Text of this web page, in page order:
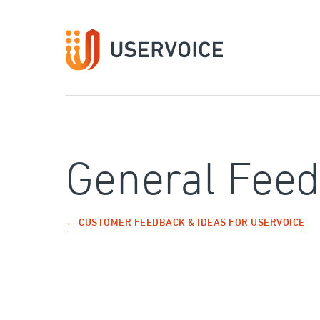
General
← CUSTOMER FEEDBACK & IDEAS FOR USERVOICE